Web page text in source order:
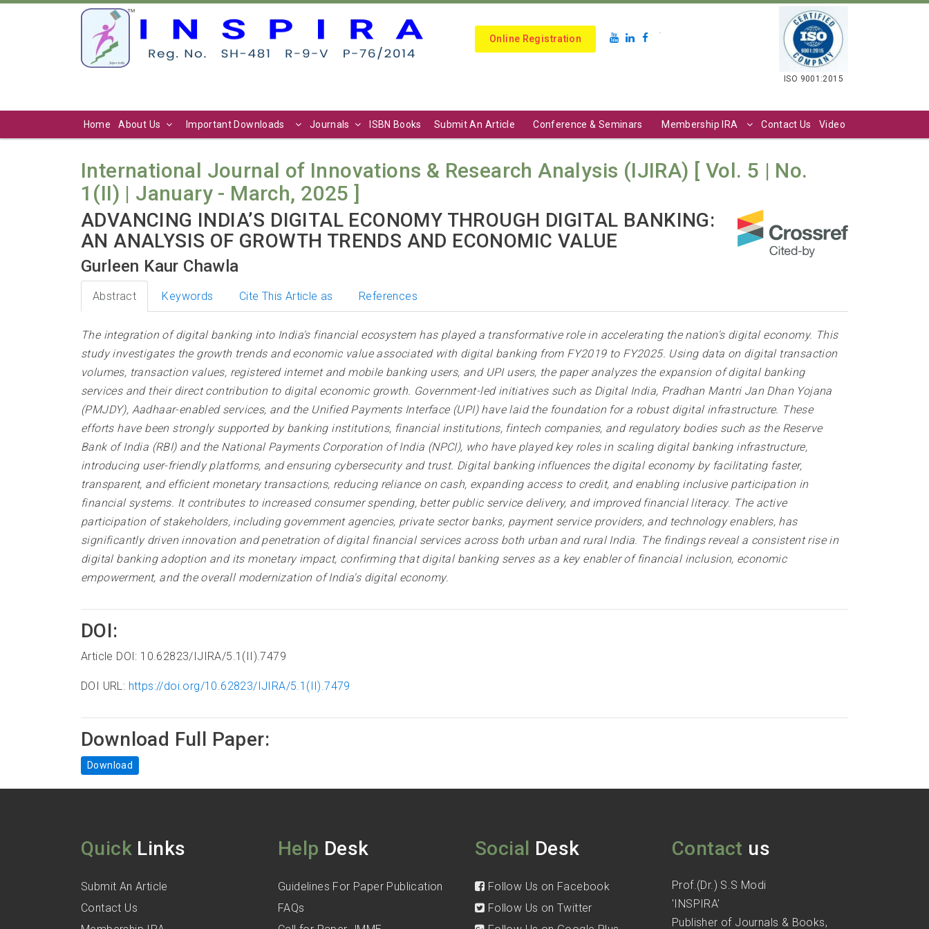
Online Registration
.
ISO 9001:2015
Home About Us Important Downloads Journals ISBN Books Submit An Article Conference & Seminars Membership IRA Contact Us Video
International Journal of Innovations & Research Analysis (IJIRA) [ Vol. 5 | No.
1(II) | January - March, 2025 ]
ADVANCING INDIA’S DIGITAL ECONOMY THROUGH DIGITAL BANKING:
AN ANALYSIS OF GROWTH TRENDS AND ECONOMIC VALUE
Gurleen Kaur Chawla
Abstract Keywords Cite This Article as References
The integration of digital banking into India's financial ecosystem has played a transformative role in accelerating the nation's digital economy. This
study investigates the growth trends and economic value associated with digital banking from FY2019 to FY2025. Using data on digital transaction
volumes, transaction values, registered internet and mobile banking users, and UPI users, the paper analyzes the expansion of digital banking
services and their direct contribution to digital economic growth. Government-led initiatives such as Digital India, Pradhan Mantri Jan Dhan Yojana
(PMJDY), Aadhaar-enabled services, and the Unified Payments Interface (UPI) have laid the foundation for a robust digital infrastructure. These
efforts have been strongly supported by banking institutions, financial institutions, fintech companies, and regulatory bodies such as the Reserve
Bank of India (RBI) and the National Payments Corporation of India (NPCI), who have played key roles in scaling digital banking infrastructure,
introducing user-friendly platforms, and ensuring cybersecurity and trust. Digital banking influences the digital economy by facilitating faster,
transparent, and efficient monetary transactions, reducing reliance on cash, expanding access to credit, and enabling inclusive participation in
financial systems. It contributes to increased consumer spending, better public service delivery, and improved financial literacy. The active
participation of stakeholders, including government agencies, private sector banks, payment service providers, and technology enablers, has
significantly driven innovation and penetration of digital financial services across both urban and rural India. The findings reveal a consistent rise in
digital banking adoption and its monetary impact, confirming that digital banking serves as a key enabler of financial inclusion, economic
empowerment, and the overall modernization of India's digital economy.
DOI:
Article DOI: 10.62823/IJIRA/5.1(II).7479
DOI URL: https://doi.org/10.62823/IJIRA/5.1(II).7479
Download Full Paper:
Download
Quick Links
Submit An Article
Contact Us
Help Desk
Guidelines For Paper Publication
FAQs
Social Desk
Follow Us on Facebook
Follow Us on Twitter
Contact us
Prof.(Dr.) S.S Modi
'INSPIRA'
Publisher of Journals & Books,